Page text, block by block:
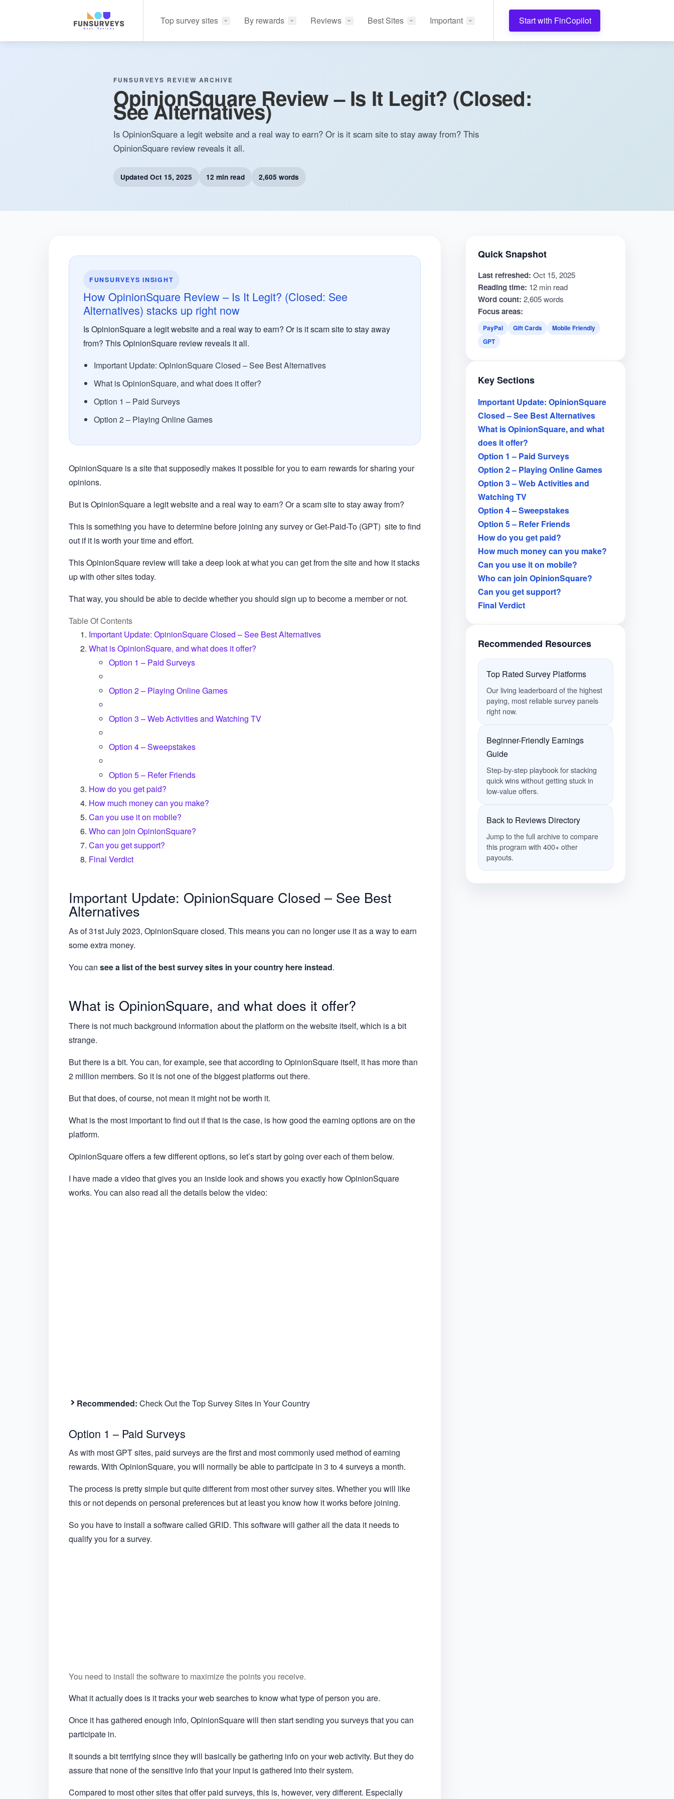
Top survey sites By rewards Reviews Best Sites Important Start with FinCopilot
FUNSURVEYS REVIEW ARCHIVE
OpinionSquare Review – Is It Legit? (Closed:
See Alternatives)
Is OpinionSquare a legit website and a real way to earn? Or is it scam site to stay away from? This
OpinionSquare review reveals it all.
Updated Oct 15, 2025 12 min read 2,605 words
FUNSURVEYS INSIGHT
How OpinionSquare Review – Is It Legit? (Closed: See
Alternatives) stacks up right now
Is OpinionSquare a legit website and a real way to earn? Or is it scam site to stay away
from? This OpinionSquare review reveals it all.
Important Update: OpinionSquare Closed – See Best Alternatives
What is OpinionSquare, and what does it offer?
Option 1 – Paid Surveys
Option 2 – Playing Online Games
OpinionSquare is a site that supposedly makes it possible for you to earn rewards for sharing your
opinions.
But is OpinionSquare a legit website and a real way to earn? Or a scam site to stay away from?
This is something you have to determine before joining any survey or Get-Paid-To (GPT) site to find
out if it is worth your time and effort.
This OpinionSquare review will take a deep look at what you can get from the site and how it stacks
up with other sites today.
That way, you should be able to decide whether you should sign up to become a member or not.
Table Of Contents
Important Update: OpinionSquare Closed – See Best Alternatives
What is OpinionSquare, and what does it offer?
Option 1 – Paid Surveys
Option 2 – Playing Online Games
Option 3 – Web Activities and Watching TV
Option 4 – Sweepstakes
Option 5 – Refer Friends
How do you get paid?
How much money can you make?
Can you use it on mobile?
Who can join OpinionSquare?
Can you get support?
Final Verdict
Important Update: OpinionSquare Closed – See Best
Alternatives
As of 31st July 2023, OpinionSquare closed. This means you can no longer use it as a way to earn
some extra money.
You can see a list of the best survey sites in your country here instead.
What is OpinionSquare, and what does it offer?
There is not much background information about the platform on the website itself, which is a bit
strange.
But there is a bit. You can, for example, see that according to OpinionSquare itself, it has more than
2 million members. So it is not one of the biggest platforms out there.
But that does, of course, not mean it might not be worth it.
What is the most important to find out if that is the case, is how good the earning options are on the
platform.
OpinionSquare offers a few different options, so let’s start by going over each of them below.
I have made a video that gives you an inside look and shows you exactly how OpinionSquare
works. You can also read all the details below the video:
Recommended: Check Out the Top Survey Sites in Your Country
Option 1 – Paid Surveys
As with most GPT sites, paid surveys are the first and most commonly used method of earning
rewards. With OpinionSquare, you will normally be able to participate in 3 to 4 surveys a month.
The process is pretty simple but quite different from most other survey sites. Whether you will like
this or not depends on personal preferences but at least you know how it works before joining.
So you have to install a software called GRID. This software will gather all the data it needs to
qualify you for a survey.
You need to install the software to maximize the points you receive.
What it actually does is it tracks your web searches to know what type of person you are.
Once it has gathered enough info, OpinionSquare will then start sending you surveys that you can
participate in.
It sounds a bit terrifying since they will basically be gathering info on your web activity. But they do
assure that none of the sensitive info that your input is gathered into their system.
Compared to most other sites that offer paid surveys, this is, however, very different. Especially
Quick Snapshot
Last refreshed: Oct 15, 2025
Reading time: 12 min read
Word count: 2,605 words
Focus areas:
PayPal Gift Cards
Mobile Friendly
GPT
Key Sections
Important Update: OpinionSquare
Closed – See Best Alternatives
What is OpinionSquare, and what
does it offer?
Option 1 – Paid Surveys
Option 2 – Playing Online Games
Option 3 – Web Activities and
Watching TV
Option 4 – Sweepstakes
Option 5 – Refer Friends
How do you get paid?
How much money can you make?
Can you use it on mobile?
Who can join OpinionSquare?
Can you get support?
Final Verdict
Recommended Resources
Top Rated Survey Platforms
Our living leaderboard of the highest
paying, most reliable survey panels
right now.
Beginner-Friendly Earnings
Guide
Step-by-step playbook for stacking
quick wins without getting stuck in
low-value offers.
Back to Reviews Directory
Jump to the full archive to compare
this program with 400+ other
payouts.